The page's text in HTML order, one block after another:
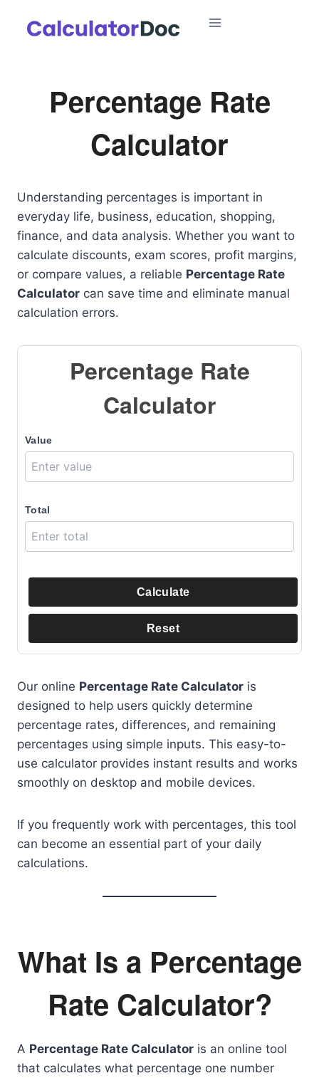
Percentage Rate
Calculator
Understanding percentages is important in
everyday life, business, education, shopping,
finance, and data analysis. Whether you want to
calculate discounts, exam scores, profit margins,
or compare values, a reliable Percentage Rate
Calculator can save time and eliminate manual
calculation errors.
Percentage Rate
Calculator
Value
Total
Calculate
Reset
Our online Percentage Rate Calculator is
designed to help users quickly determine
percentage rates, differences, and remaining
percentages using simple inputs. This easy-to-
use calculator provides instant results and works
smoothly on desktop and mobile devices.
If you frequently work with percentages, this tool
can become an essential part of your daily
calculations.
What Is a Percentage
Rate Calculator?
A Percentage Rate Calculator is an online tool
that calculates what percentage one number